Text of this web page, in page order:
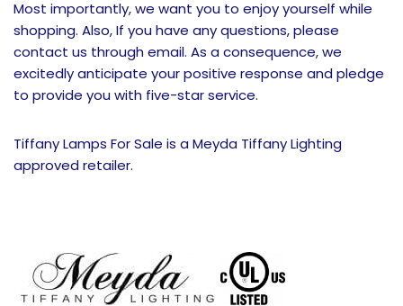
Most importantly, we want you to enjoy yourself while
shopping. Also, If you have any questions, please
contact us through email. As a consequence, we
excitedly anticipate your positive response and pledge
to provide you with five-star service.
Tiffany Lamps For Sale is a Meyda Tiffany Lighting
approved retailer.